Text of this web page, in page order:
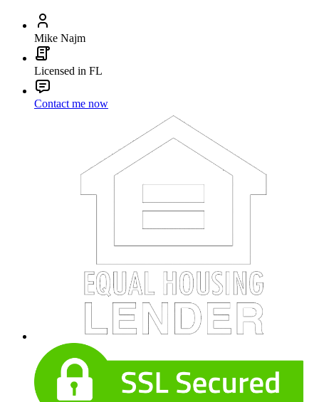
Mike Najm
Licensed in FL
Contact me now